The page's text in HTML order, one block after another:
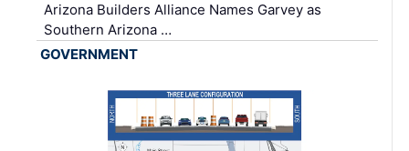
Arizona Builders Alliance Names Garvey as
Southern Arizona …
GOVERNMENT